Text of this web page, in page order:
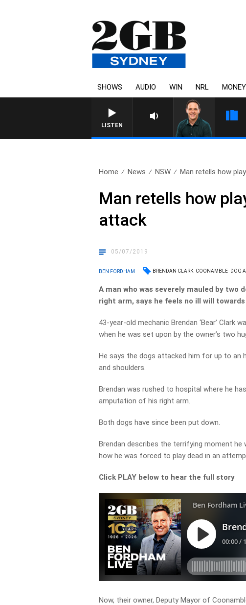
SHOWS AUDIO WIN NRL MONEY
LISTEN
Home News NSW Man retells how
Man retells how
attack
05/07/2019
BEN FORDHAM BRENDAN CLARK COONAMBLE DOG
A man who was severely mauled by
right arm, says he feels no ill will
43-year-old mechanic Brendan ‘Bear’ Clark
when he was set upon by the owner’s two
He says the dogs attacked him for up to an
and shoulders.
Brendan was rushed to hospital where he
amputation of his right arm.
Both dogs have since been put down.
Brendan describes the terrifying moment he
how he was forced to play dead in an
Click PLAY below to hear the full story
Now, their owner, Deputy Mayor of